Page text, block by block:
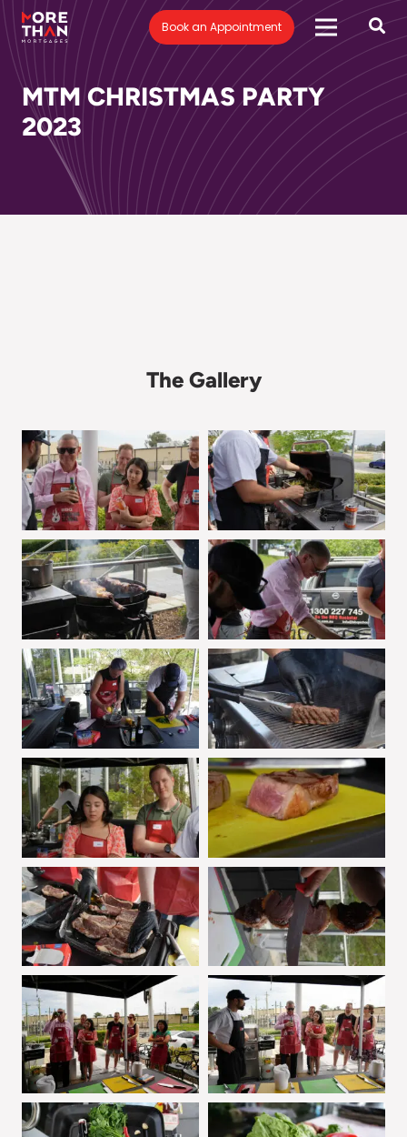
Book an Appointment
MTM CHRISTMAS PARTY
2023
The Gallery